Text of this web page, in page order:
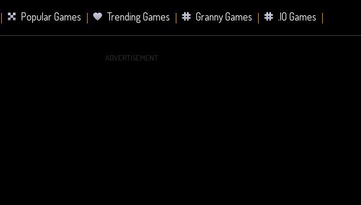
Popular Games Trending Games Granny Games .IO Games
ADVERTISEMENT